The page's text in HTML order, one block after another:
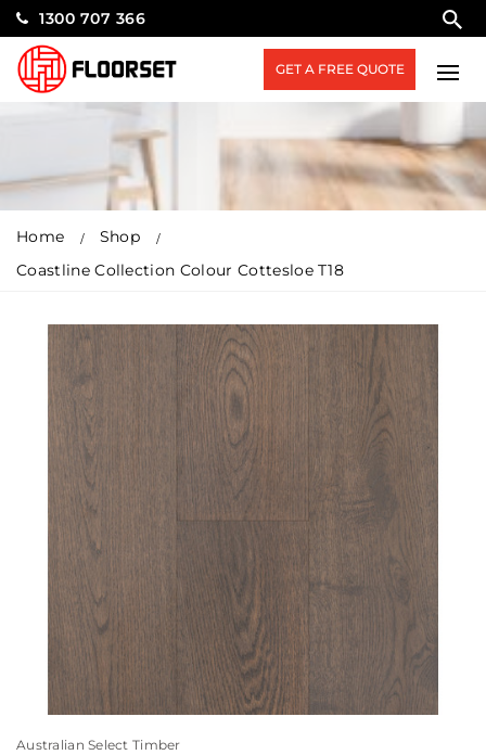
1300 707 366
GET A FREE QUOTE
Home
Shop
Coastline Collection Colour Cottesloe T18
Australian Select Timber